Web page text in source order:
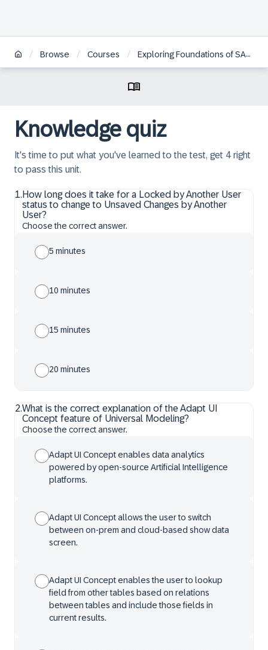
/ Browse / Courses / Exploring Foundations of SAP Profitability and Performance Management Cloud, Universal Model
Knowledge quiz
It's time to put what you've learned to the test, get 4 right
to pass this unit.
1. How long does it take for a Locked by Another User
status to change to Unsaved Changes by Another
User?
Choose the correct answer.
5 minutes
10 minutes
15 minutes
20 minutes
2.What is the correct explanation of the Adapt UI
Concept feature of Universal Modeling?
Choose the correct answer.
Adapt UI Concept enables data analytics
powered by open-source Artificial Intelligence
platforms.
Adapt UI Concept allows the user to switch
between on-prem and cloud-based show data
screen.
Adapt UI Concept enables the user to lookup
field from other tables based on relations
between tables and include those fields in
current results.